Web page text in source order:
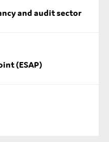
and audit sector
(ESAP)